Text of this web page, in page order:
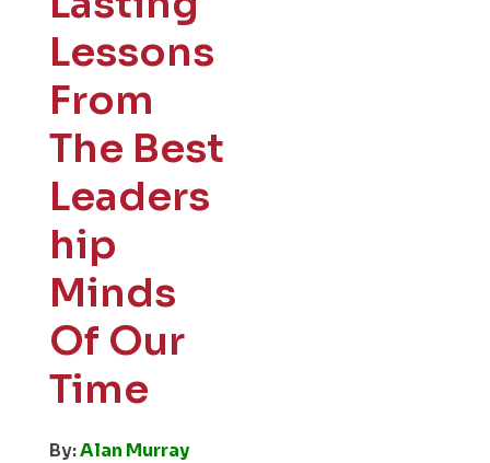
Lessons
From
The Best
Leaders
hip
Minds
Of Our
Time
By:Alan Murray